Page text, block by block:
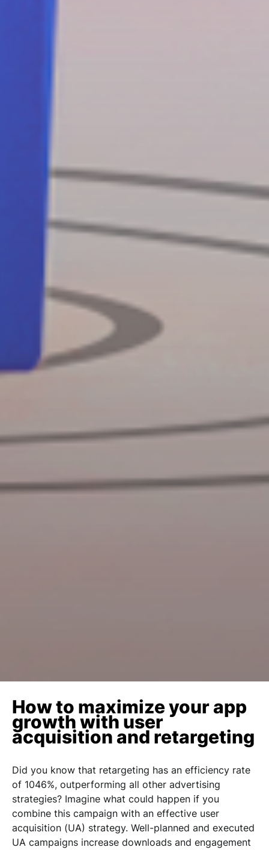
How to maximize your app
growth with user
acquisition and retargeting
Did you know that retargeting has an efficiency rate
of 1046%, outperforming all other advertising
strategies? Imagine what could happen if you
combine this campaign with an effective user
acquisition (UA) strategy. Well-planned and executed
UA campaigns increase downloads and engagement